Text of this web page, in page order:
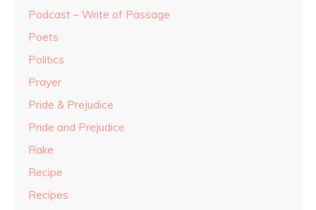
Podcast – Write of Passage
Poets
Politics
Prayer
Pride & Prejudice
Pride and Prejudice
Rake
Recipe
Recipes